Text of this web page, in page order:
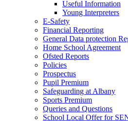
Useful Information
Young Interpreters
E-Safety
Financial Reporting
General Data protection
Home School Agreement
Ofsted Reports
Policies
Prospectus
Pupil Premium
Safeguarding at Albany
Sports Premium
Queries and Questions
School Local Offer for